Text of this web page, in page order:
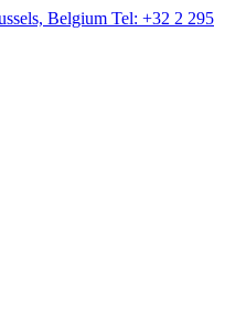
Belgium Tel: +32 2 295